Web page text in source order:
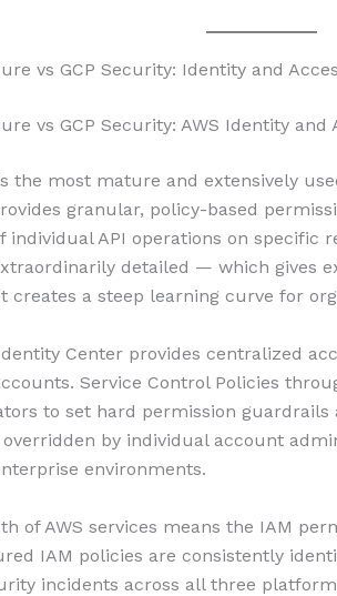
vs GCP Security: Identity and
vs GCP Security: AWS Identity and
the most mature and extensively
granular, policy-based
individual API operations on specific
detailed — which gives
creates a steep learning curve for
Center provides centralized
Service Control Policies
to set hard permission
overridden by individual account
environments.
of AWS services means the IAM
IAM policies are consistently
incidents across all three